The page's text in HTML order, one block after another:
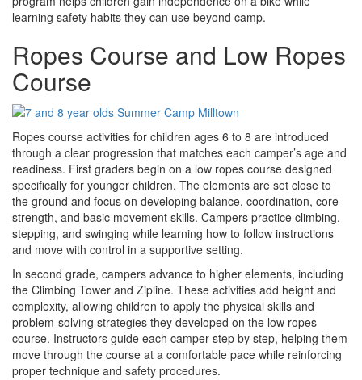
learning safety habits they can use beyond camp.
Ropes Course and Low Ropes
Course
Ropes course activities for children ages 6 to 8 are introduced
through a clear progression that matches each camper’s age and
readiness. First graders begin on a low ropes course designed
specifically for younger children. The elements are set close to
the ground and focus on developing balance, coordination, core
strength, and basic movement skills. Campers practice climbing,
stepping, and swinging while learning how to follow instructions
and move with control in a supportive setting.
In second grade, campers advance to higher elements, including
the Climbing Tower and Zipline. These activities add height and
complexity, allowing children to apply the physical skills and
problem-solving strategies they developed on the low ropes
course. Instructors guide each camper step by step, helping them
move through the course at a comfortable pace while reinforcing
proper technique and safety procedures.